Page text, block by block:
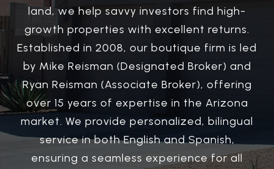
land, we help savvy investors find high-
growth properties with excellent returns.
Established in 2008, our boutique firm is led
by Mike Reisman (Designated Broker) and
Ryan Reisman (Associate Broker), offering
over 15 years of expertise in the Arizona
market. We provide personalized, bilingual
service in both English and Spanish,
ensuring a seamless experience for all